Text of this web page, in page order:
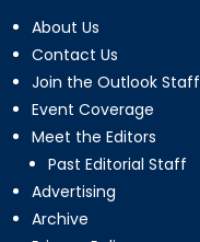
About Us
Contact Us
Join the Outlook Staff
Event Coverage
Meet the Editors
Past Editorial Staff
Advertising
Archive